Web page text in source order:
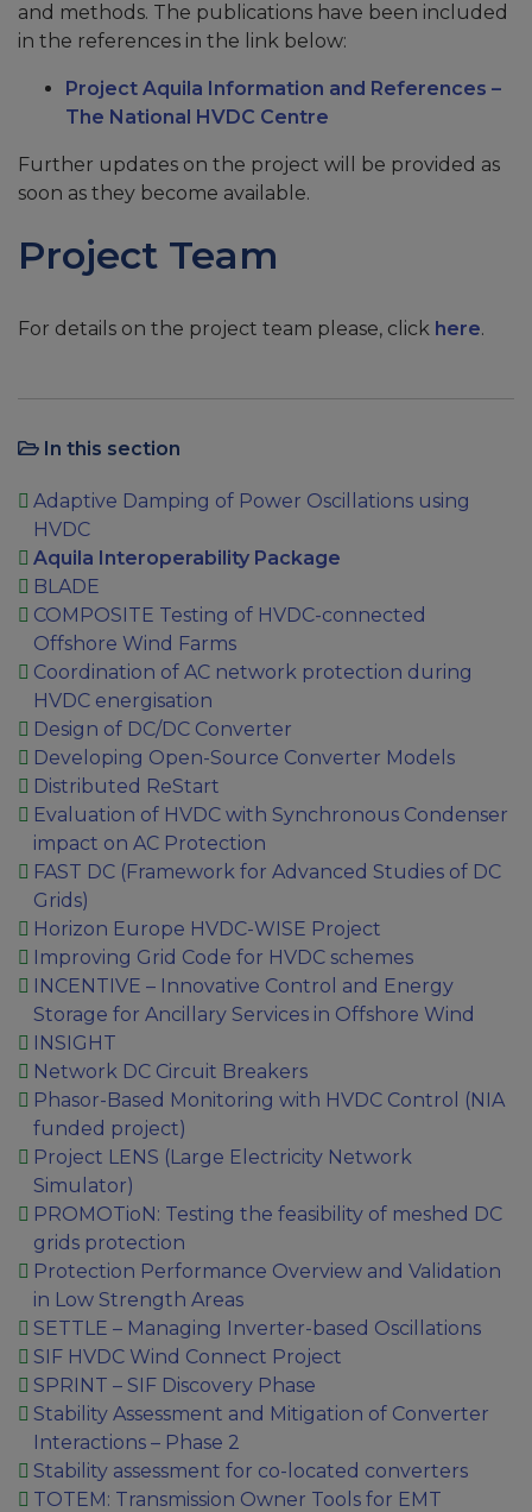
and methods. The publications have been included
in the references in the link below:
Project Aquila Information and References –
The National HVDC Centre
Further updates on the project will be provided as
soon as they become available.
Project Team
For details on the project team please, click here.
In this section
Adaptive Damping of Power Oscillations using
HVDC
Aquila Interoperability Package
BLADE
COMPOSITE Testing of HVDC-connected
Offshore Wind Farms
Coordination of AC network protection during
HVDC energisation
Design of DC/DC Converter
Developing Open-Source Converter Models
Distributed ReStart
Evaluation of HVDC with Synchronous Condenser
impact on AC Protection
FAST DC (Framework for Advanced Studies of DC
Grids)
Horizon Europe HVDC-WISE Project
Improving Grid Code for HVDC schemes
INCENTIVE – Innovative Control and Energy
Storage for Ancillary Services in Offshore Wind
INSIGHT
Network DC Circuit Breakers
Phasor-Based Monitoring with HVDC Control (NIA
funded project)
Project LENS (Large Electricity Network
Simulator)
PROMOTioN: Testing the feasibility of meshed DC
grids protection
Protection Performance Overview and Validation
in Low Strength Areas
SETTLE – Managing Inverter-based Oscillations
SIF HVDC Wind Connect Project
SPRINT – SIF Discovery Phase
Stability Assessment and Mitigation of Converter
Interactions – Phase 2
Stability assessment for co-located converters
TOTEM: Transmission Owner Tools for EMT